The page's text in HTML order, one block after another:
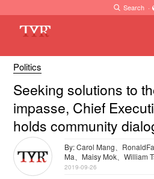
Search ·
Politics
Seeking solutions to
impasse, Chief
holds community
By: Carol Mang、
Ma、Maisy Mok、William
2019-09-26